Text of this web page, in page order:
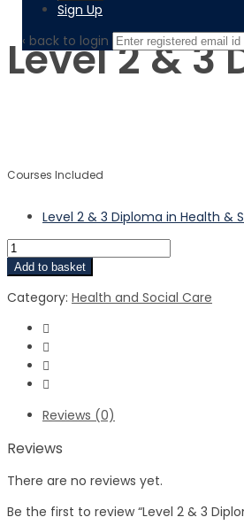
Sign Up
‹ back to login
Level 2 &
Courses Included
Level 2 & 3 Diploma in Health &
Add to basket
Category: Health and Social Care
Reviews (0)
Reviews
There are no reviews yet.
Be the first to review “Level 2 & 3